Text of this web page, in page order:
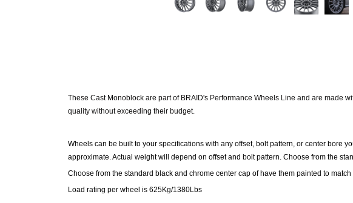
These Cast Monoblock are part of BRAID's Performance Wheels Line and are made
quality without exceeding their budget.
Wheels can be built to your specifications with any offset, bolt pattern, or center bore
approximate. Actual weight will depend on offset and bolt pattern. Choose from the
Choose from the standard black and chrome center cap of have them painted to
Load rating per wheel is 625Kg/1380Lbs